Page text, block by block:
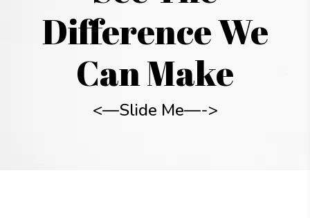
Difference We
Can Make
<—Slide Me—->